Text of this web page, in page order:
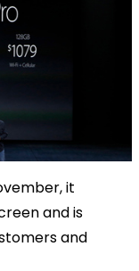
it
and is
and